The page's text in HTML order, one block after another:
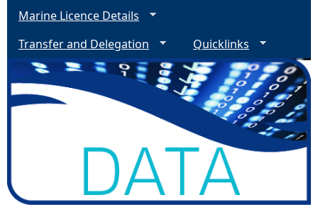
Marine Licence Details
Transfer and Delegation
Quicklinks